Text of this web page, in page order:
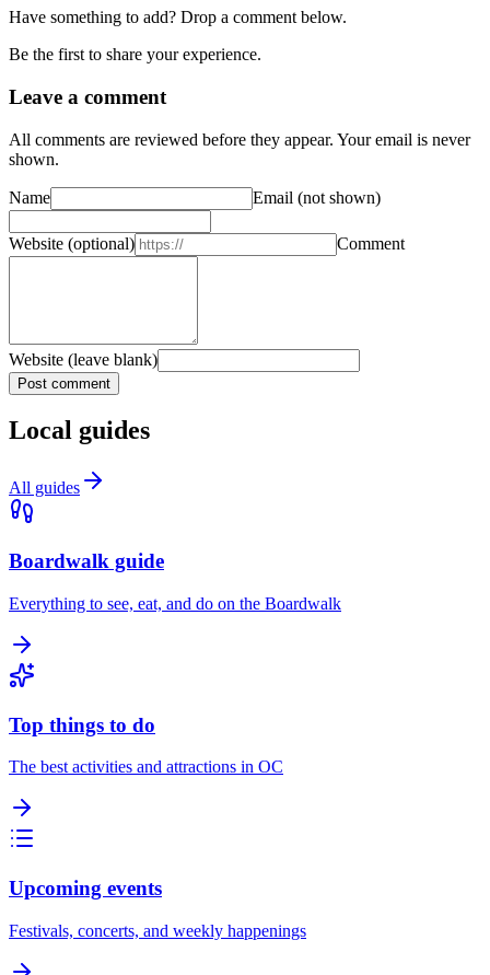
Have something to add? Drop a comment below.
Be the first to share your experience.
Leave a comment
All comments are reviewed before they appear. Your email is never
shown.
Name Email (not shown)
Website (optional) Comment
Website (leave blank)
Post comment
Local guides
All guides
Boardwalk guide
Everything to see, eat, and do on the Boardwalk
Top things to do
The best activities and attractions in OC
Upcoming events
Festivals, concerts, and weekly happenings